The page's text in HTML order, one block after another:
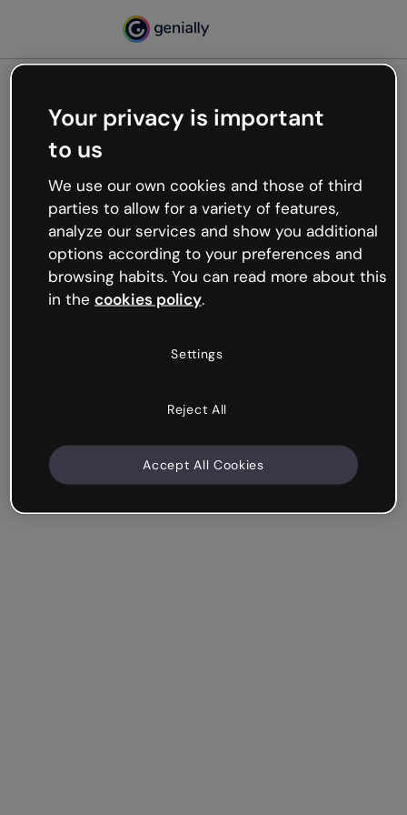
Oops, something’s not
working
We’re not sure what happened but the internet is
like that and unexpected hiccups occur.
Try refreshing the page or go back to Genially and
try your luck later.
Your privacy is important
to us
We use our own cookies and those of third
parties to allow for a variety of features,
analyze our services and show you additional
options according to your preferences and
browsing habits. You can read more about this
in the cookies policy.
Settings
Reject All
Accept All Cookies